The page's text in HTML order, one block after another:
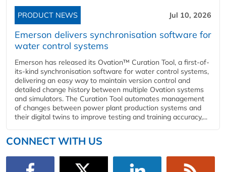
PRODUCT NEWS Jul 10, 2026
Emerson delivers synchronisation software for
water control systems
Emerson has released its Ovation™ Curation Tool, a first-of-
its-kind synchronisation software for water control systems,
delivering an easy way to maintain version control and
detailed change history between multiple Ovation systems
and simulators. The Curation Tool automates management
of changes between power plant production systems and
their digital twins to improve testing and training accuracy,...
CONNECT WITH US